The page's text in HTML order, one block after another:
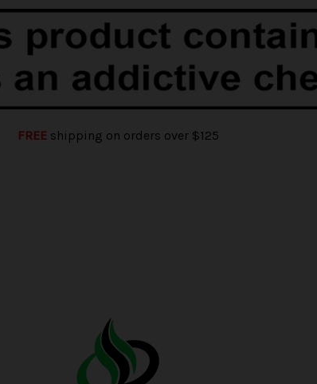
FREEshipping on orders over $125